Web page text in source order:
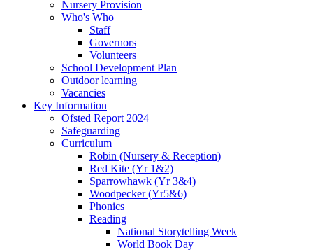
Nursery Provision
Who's Who
Staff
Governors
Volunteers
School Development Plan
Outdoor learning
Vacancies
Key Information
Ofsted Report 2024
Safeguarding
Curriculum
Robin (Nursery & Reception)
Red Kite (Yr 1&2)
Sparrowhawk (Yr 3&4)
Woodpecker (Yr5&6)
Phonics
Reading
National Storytelling Week
World Book Day